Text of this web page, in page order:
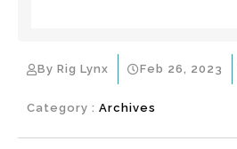
By Rig Lynx Feb 26, 2023
Category : Archives